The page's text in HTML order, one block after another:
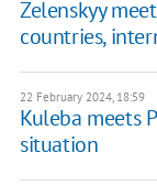
Zelenskyy
countries,
22 February 2024, 18:59
Kuleba meets
situation